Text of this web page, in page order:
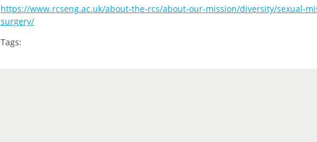
https://www.rcseng.ac.uk/about-the-rcs/about-our-mission/diversity/sexual-
surgery/
Tags: